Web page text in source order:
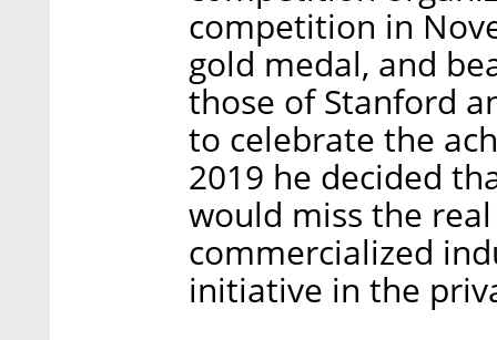
competition in
gold medal, and
those of Stanford
to celebrate the
2019 he decided
would miss the
commercialized
initiative in the